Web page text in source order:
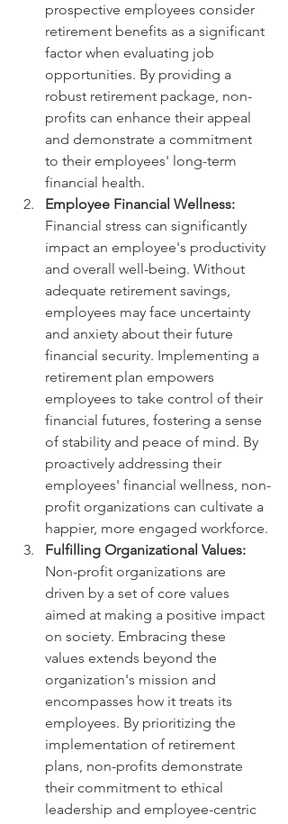
prospective employees consider
retirement benefits as a significant
factor when evaluating job
opportunities. By providing a
robust retirement package, non-
profits can enhance their appeal
and demonstrate a commitment
to their employees' long-term
financial health.
Employee Financial Wellness:
Financial stress can significantly
impact an employee's productivity
and overall well-being. Without
adequate retirement savings,
employees may face uncertainty
and anxiety about their future
financial security. Implementing a
retirement plan empowers
employees to take control of their
financial futures, fostering a sense
of stability and peace of mind. By
proactively addressing their
employees' financial wellness, non-
profit organizations can cultivate a
happier, more engaged workforce.
Fulfilling Organizational Values:
Non-profit organizations are
driven by a set of core values
aimed at making a positive impact
on society. Embracing these
values extends beyond the
organization's mission and
encompasses how it treats its
employees. By prioritizing the
implementation of retirement
plans, non-profits demonstrate
their commitment to ethical
leadership and employee-centric